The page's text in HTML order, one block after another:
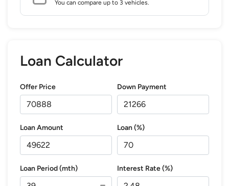
You can compare up to 3 vehicles.
Loan Calculator
Offer Price Down Payment
Loan Amount Loan (%)
Loan Period (mth) Interest Rate (%)